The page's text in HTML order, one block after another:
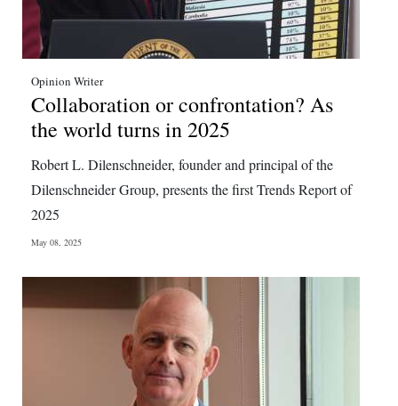
Bermuda
Budget
Election
2025
Business
Sport
Opinion
Opinion Writer
Collaboration or confrontation? As
the world turns in 2025
Robert L. Dilenschneider, founder and principal of the
Dilenschneider Group, presents the first Trends Report of
2025
May 08, 2025